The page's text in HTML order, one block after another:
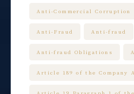
Anti-Commercial Corruption
Anti-Fraud Anti-fraud
Anti-fraud Obligations
Article 189 of the Company